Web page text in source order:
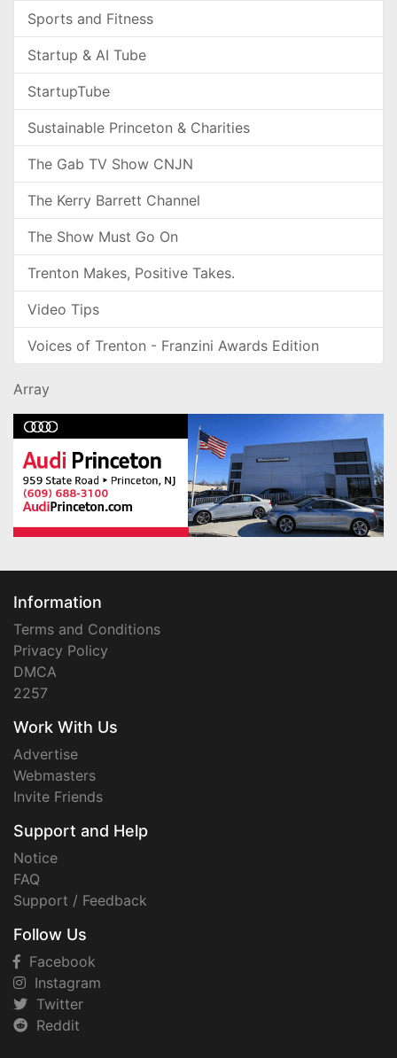
Sports and Fitness
Startup & AI Tube
StartupTube
Sustainable Princeton & Charities
The Gab TV Show CNJN
The Kerry Barrett Channel
The Show Must Go On
Trenton Makes, Positive Takes.
Video Tips
Voices of Trenton - Franzini Awards Edition
Array
Information
Terms and Conditions
Privacy Policy
DMCA
2257
Work With Us
Advertise
Webmasters
Invite Friends
Support and Help
Notice
FAQ
Support / Feedback
Follow Us
Facebook
Instagram
Twitter
Reddit